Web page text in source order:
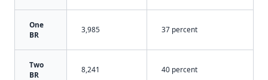
One
BR
3,985 37 percent
Two
BR
8,241 40 percent